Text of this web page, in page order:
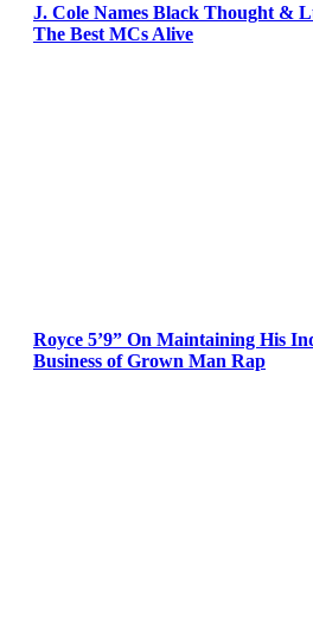
J. Cole Names Black Thought &
The Best MCs Alive
Royce 5’9” On Maintaining His
Business of Grown Man Rap